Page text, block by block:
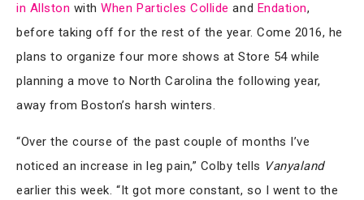
in Allston withWhen Particles Collide and Endation,
before taking off for the rest of the year. Come 2016, he
plans to organize four more shows at Store 54 while
planning a move to North Carolina the following year,
away from Boston’s harsh winters.
“Over the course of the past couple of months I’ve
noticed an increase in leg pain,” Colby tells Vanyaland
earlier this week. “It got more constant, so I went to the